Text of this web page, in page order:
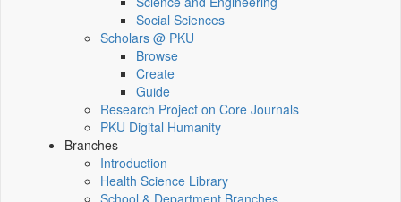
Social Sciences
Scholars @ PKU
Browse
Create
Guide
Research Project on Core Journals
PKU Digital Humanity
Branches
Introduction
Health Science Library